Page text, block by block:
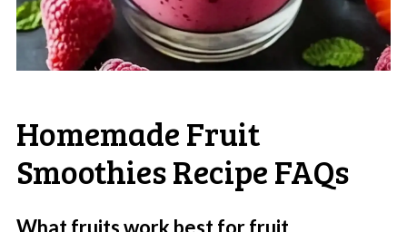
Homemade Fruit
Smoothies Recipe FAQs
What fruits work best for fruit